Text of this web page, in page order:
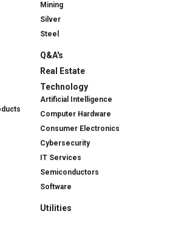
Mining
Silver
Steel
Q&A's
Real Estate
Technology
Artificial Intelligence
Computer Hardware
Consumer Electronics
Cybersecurity
IT Services
Semiconductors
Software
Utilities